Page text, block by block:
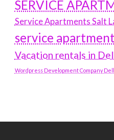
SERVICE
Service Apartments Salt
service
Vacation rentals in
Wordpress Development Company